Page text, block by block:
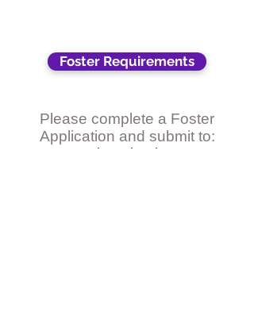
Foster Requirements
Please complete a Foster
Application and submit to:
St. Francis Animal Rescue,